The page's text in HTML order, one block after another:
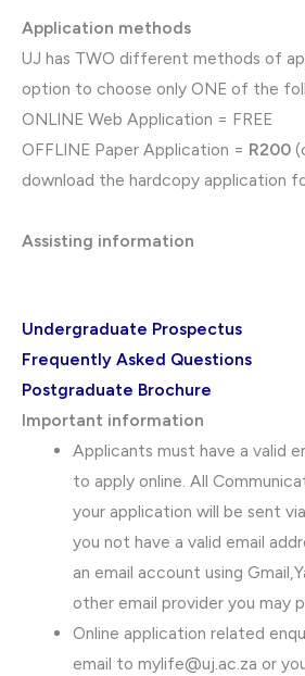
Application methods
UJ has TWO different methods of
option to choose only ONE of the
ONLINE Web Application = FREE
OFFLINE Paper Application = R200
download the hardcopy application
Assisting information
Undergraduate Prospectus
Frequently Asked Questions
Postgraduate Brochure
Important information
Applicants must have a valid
to apply online. All
your application will be sent
you not have a valid email
an email account using
other email provider you may
Online application related
email to mylife@uj.ac.za or